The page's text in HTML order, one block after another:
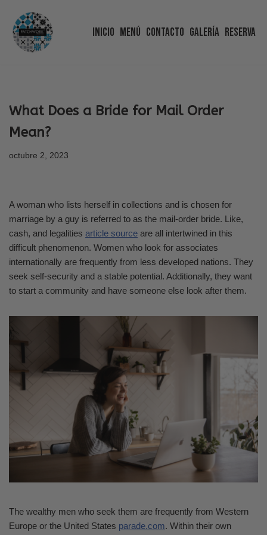
Saltar
Inicio Menú Contacto Galería Reserva
What Does a Bride for Mail Order
Mean?
octubre 2, 2023
A woman who lists herself in collections and is chosen for
marriage by a guy is referred to as the mail-order bride. Like,
cash, and legalities article source are all intertwined in this
difficult phenomenon. Women who look for associates
internationally are frequently from less developed nations. They
seek self-security and a stable potential. Additionally, they want
to start a community and have someone else look after them.
The wealthy men who seek them are frequently from Western
Europe or the United States parade.com. Within their own